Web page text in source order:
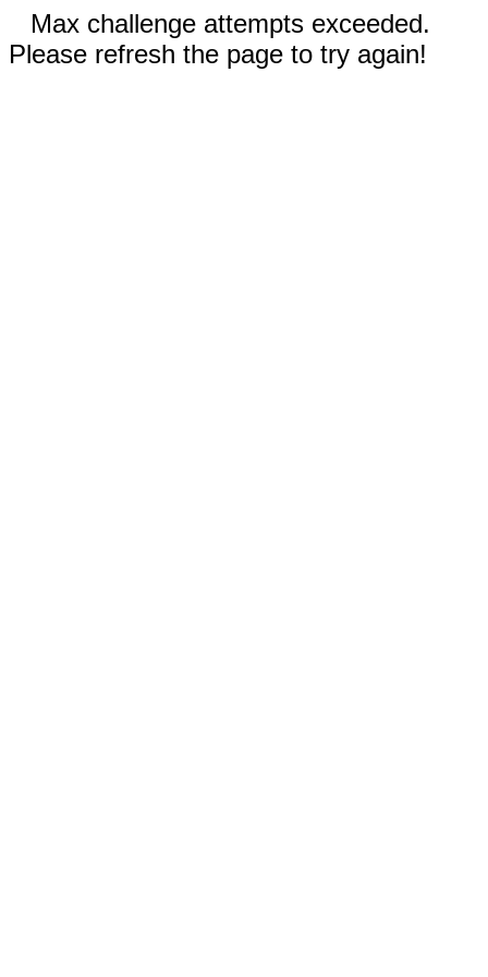
Max challenge attempts exceeded.
Please refresh the page to try again!